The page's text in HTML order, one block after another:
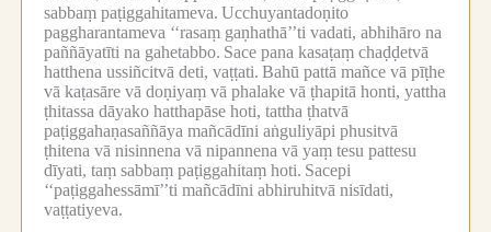
sabbaṃ paṭiggahitameva. Ucchuyantadoṇito
paggharantameva ‘‘rasaṃ gaṇhathā’’ti vadati, abhihāro na
paññāyatīti na gahetabbo. Sace pana kasaṭaṃ chaḍḍetvā
hatthena ussiñcitvā deti, vaṭṭati. Bahū pattā mañce vā pīṭhe
vā kaṭasāre vā doṇiyaṃ vā phalake vā ṭhapitā honti, yattha
ṭhitassa dāyako hatthapāse hoti, tattha ṭhatvā
paṭiggahaṇasaññāya mañcādīni aṅguliyāpi phusitvā
ṭhitena vā nisinnena vā nipannena vā yaṃ tesu pattesu
dīyati, taṃ sabbaṃ paṭiggahitaṃ hoti. Sacepi
‘‘paṭiggahessāmī’’ti mañcādīni abhiruhitvā nisīdati,
vaṭṭatiyeva.